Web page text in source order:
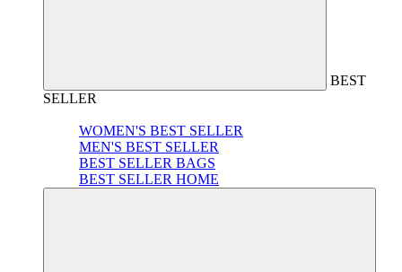
BEST
SELLER
WOMEN'S BEST SELLER
MEN'S BEST SELLER
BEST SELLER BAGS
BEST SELLER HOME